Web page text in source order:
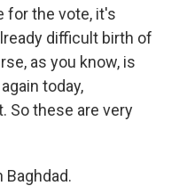
for the vote, it's
difficult birth of
as you know, is
today,
So these are very
Baghdad.